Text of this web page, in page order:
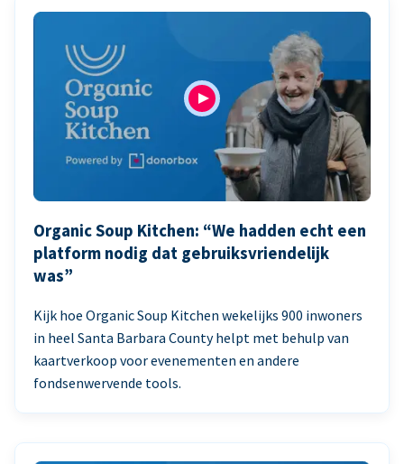
Organic Soup Kitchen: “We hadden echt een
platform nodig dat gebruiksvriendelijk
was”
Kijk hoe Organic Soup Kitchen wekelijks 900 inwoners
in heel Santa Barbara County helpt met behulp van
kaartverkoop voor evenementen en andere
fondsenwervende tools.